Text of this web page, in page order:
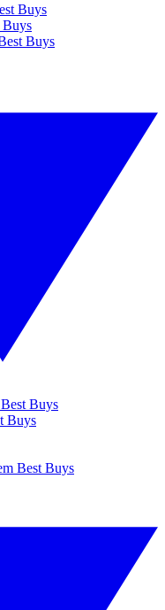
Buys
Buys
Buys
Buys
Buys
Best Buys